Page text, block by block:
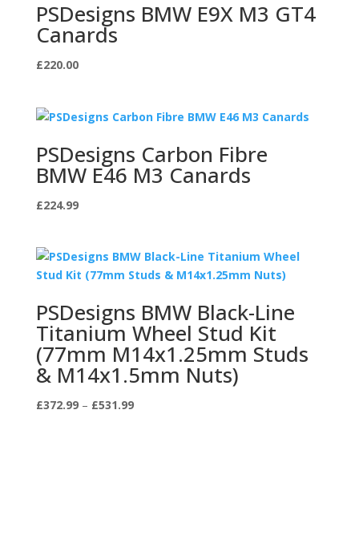
PSDesigns BMW E9X M3 GT4
Canards
£220.00
PSDesigns Carbon Fibre
BMW E46 M3 Canards
£224.99
PSDesigns BMW Black-Line
Titanium Wheel Stud Kit
(77mm M14x1.25mm Studs
& M14x1.5mm Nuts)
£372.99 – £531.99Price